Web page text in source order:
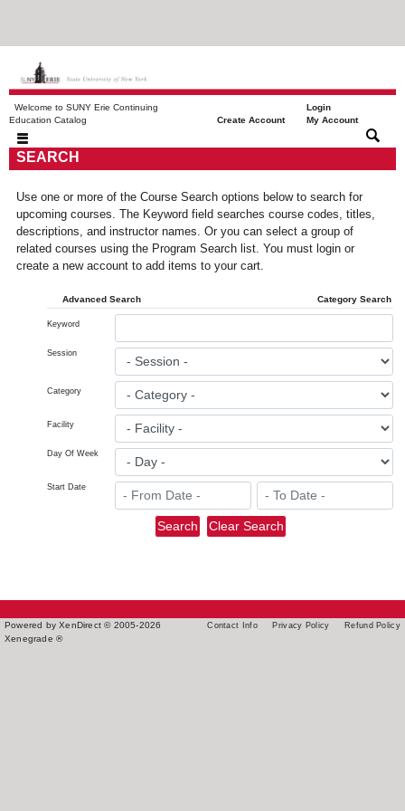
Welcome to SUNY Erie Continuing
Education Catalog
Create Account|
Login
My Account
SEARCH
Use one or more of the Course Search options below to search for
upcoming courses. The Keyword field searches course codes, titles,
descriptions, and instructor names. Or you can select a group of
related courses using the Program Search list. You must login or
create a new account to add items to your cart.
Advanced Search Category Search
Keyword
Session
Category
Facility
Day Of Week
Start Date
Powered by XenDirect © 2005-2026
Xenegrade ®
Contact Info Privacy Policy Refund Policy